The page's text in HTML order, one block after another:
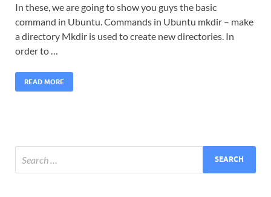
In these, we are going to show you guys the basic
command in Ubuntu. Commands in Ubuntu mkdir – make
a directory Mkdir is used to create new directories. In
order to …
READ MORE